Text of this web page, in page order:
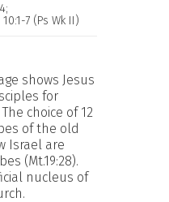
7 (Ps Wk II)
shows Jesus
for
choice of 12
of the old
Israel are
(Mt.19:28).
nucleus of